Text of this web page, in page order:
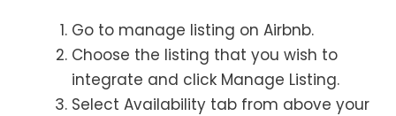
Go to manage listing on Airbnb.
Choose the listing that you wish to
integrate and click Manage Listing.
Select Availability tab from above your